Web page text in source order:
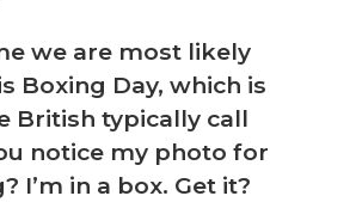
we are most likely
Boxing Day, which is
British typically call
notice my photo for
I’m in a box. Get it?